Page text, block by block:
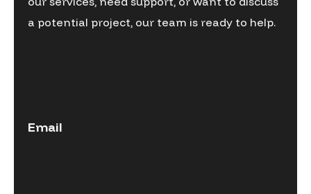
a potential project, our team is ready to help.
Email